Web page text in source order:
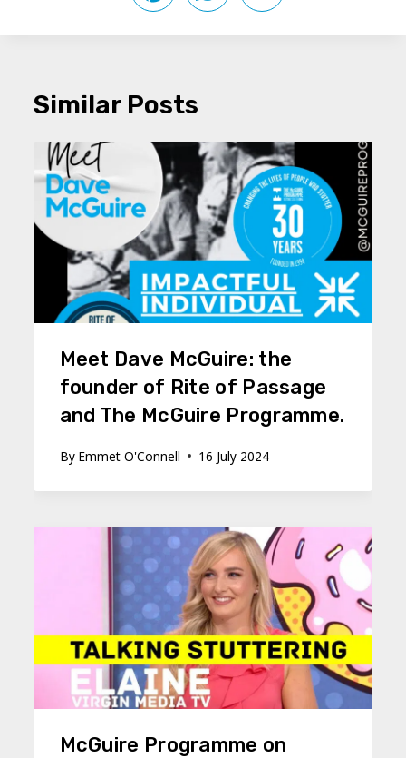
Similar Posts
Meet Dave McGuire: the
founder of Rite of Passage
and The McGuire Programme.
By Emmet O'Connell 16 July 2024
McGuire Programme on